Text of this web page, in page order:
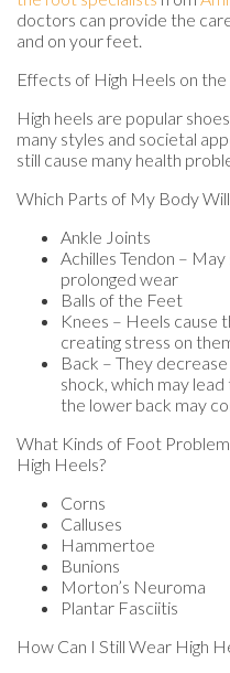
doctors can provide the
and on your feet.
Effects of High Heels on
High heels are popular
many styles and societal
still cause many health
Which Parts of My Body
Ankle Joints
Achilles Tendon –
prolonged wear
Balls of the Feet
Knees – Heels cause
creating stress on
Back – They
shock, which may
the lower back may
What Kinds of Foot
High Heels?
Corns
Calluses
Hammertoe
Bunions
Morton’s Neuroma
Plantar Fasciitis
How Can I Still Wear High